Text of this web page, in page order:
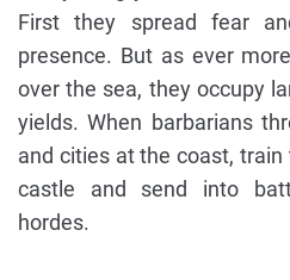
First they spread fear
presence. But as ever
over the sea, they occupy
yields. When barbarians
and cities at the coast,
castle and send into
hordes.